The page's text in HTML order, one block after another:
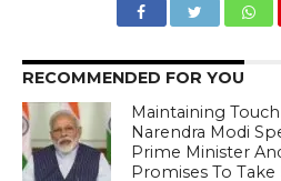
RECOMMENDED FOR YOU
Maintaining
Narendra Modi
Prime Minister
Promises To